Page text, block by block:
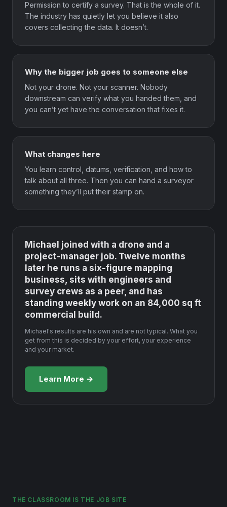
Permission to certify a survey. That is the whole of it.
The industry has quietly let you believe it also
covers collecting the data. It doesn’t.
Why the bigger job goes to someone else
Not your drone. Not your scanner. Nobody
downstream can verify what you handed them, and
you can’t yet have the conversation that fixes it.
What changes here
You learn control, datums, verification, and how to
talk about all three. Then you can hand a surveyor
something they’ll put their stamp on.
Michael joined with a drone and a
project-manager job. Twelve months
later he runs a six-figure mapping
business, sits with engineers and
survey crews as a peer, and has
standing weekly work on an 84,000 sq ft
commercial build.
Michael's results are his own and are not typical. What you
get from this is decided by your effort, your experience
and your market.
Learn More →
THE CLASSROOM IS THE JOB SITE